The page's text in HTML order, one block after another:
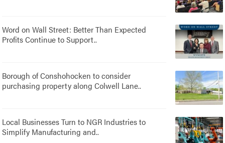
Word on Wall Street: Better Than Expected
Profits Continue to Support..
Borough of Conshohocken to consider
purchasing property along Colwell Lane..
Local Businesses Turn to NGR Industries to
Simplify Manufacturing and..